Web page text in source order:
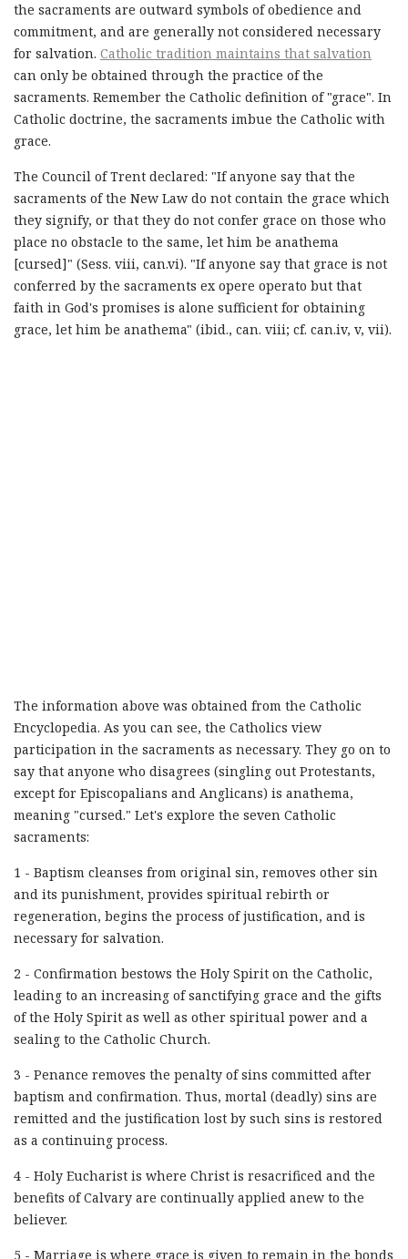
the sacraments are outward symbols of obedience and
commitment, and are generally not considered necessary
for salvation. Catholic tradition maintains that salvation
can only be obtained through the practice of the
sacraments. Remember the Catholic definition of "grace". In
Catholic doctrine, the sacraments imbue the Catholic with
grace.
The Council of Trent declared: "If anyone say that the
sacraments of the New Law do not contain the grace which
they signify, or that they do not confer grace on those who
place no obstacle to the same, let him be anathema
[cursed]" (Sess. viii, can.vi). "If anyone say that grace is not
conferred by the sacraments ex opere operato but that
faith in God's promises is alone sufficient for obtaining
grace, let him be anathema" (ibid., can. viii; cf. can.iv, v, vii).
The information above was obtained from the Catholic
Encyclopedia. As you can see, the Catholics view
participation in the sacraments as necessary. They go on to
say that anyone who disagrees (singling out Protestants,
except for Episcopalians and Anglicans) is anathema,
meaning "cursed." Let's explore the seven Catholic
sacraments:
1 - Baptism cleanses from original sin, removes other sin
and its punishment, provides spiritual rebirth or
regeneration, begins the process of justification, and is
necessary for salvation.
2 - Confirmation bestows the Holy Spirit on the Catholic,
leading to an increasing of sanctifying grace and the gifts
of the Holy Spirit as well as other spiritual power and a
sealing to the Catholic Church.
3 - Penance removes the penalty of sins committed after
baptism and confirmation. Thus, mortal (deadly) sins are
remitted and the justification lost by such sins is restored
as a continuing process.
4 - Holy Eucharist is where Christ is resacrificed and the
benefits of Calvary are continually applied anew to the
believer.
5 - Marriage is where grace is given to remain in the bonds